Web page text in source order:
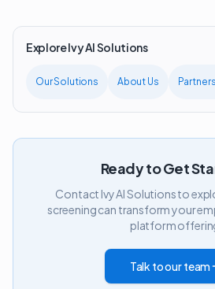
Explore Ivy AI Solutions
Our Solutions About Us
Ready to Get
Contact Ivy AI Solutions to
screening can transform your
platform
Talk to our team